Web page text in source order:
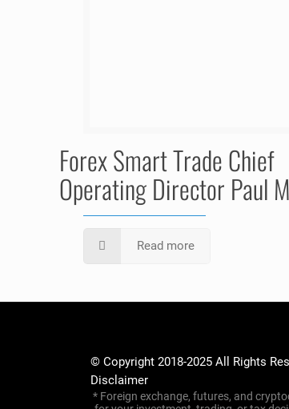
Forex Smart Trade Chief
Operating Director Paul
Read more
© Copyright 2018-2025 All Rights
Disclaimer
* Foreign exchange, futures, and